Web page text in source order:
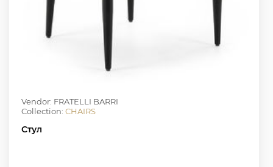
Vendor: FRATELLI BARRI
Collection: CHAIRS
Стул